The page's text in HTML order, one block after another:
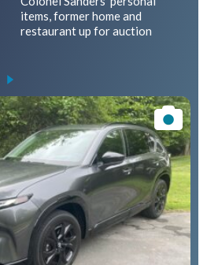
items, former home and
restaurant up for auction